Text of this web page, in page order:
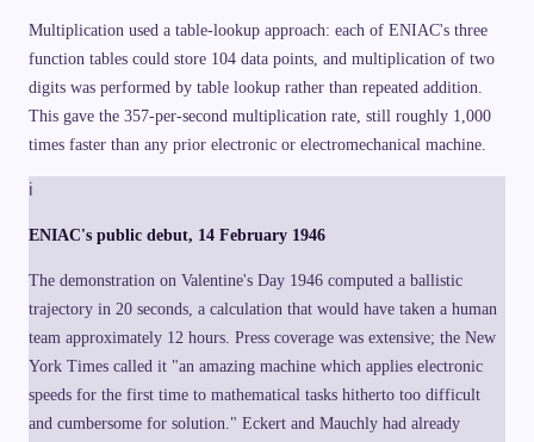
_
{i
=
}
^
{
9
d
_i
m
1
0
^i
\
q
u
a
d
d
Multiplication used a table-lookup approach: each of ENIAC's three
function tables could store 104 data points, and multiplication of two
digits was performed by table lookup rather than repeated addition.
This gave the 357-per-second multiplication rate, still roughly 1,000
times faster than any prior electronic or electromechanical machine.
ℹ
ENIAC's public debut, 14 February 1946
The demonstration on Valentine's Day 1946 computed a ballistic
trajectory in 20 seconds, a calculation that would have taken a human
team approximately 12 hours. Press coverage was extensive; the New
York Times called it "an amazing machine which applies electronic
speeds for the first time to mathematical tasks hitherto too difficult
and cumbersome for solution." Eckert and Mauchly had already